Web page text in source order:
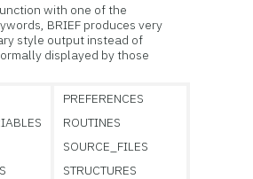
with one of the
BRIEF produces very
style output instead of
displayed by those
PREFERENCES
ROUTINES
SOURCE_FILES
STRUCTURES